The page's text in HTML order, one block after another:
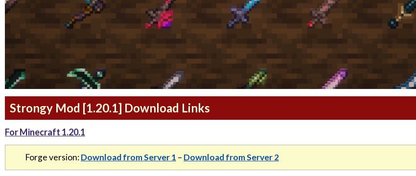
Strongy Mod [1.20.1] Download Links
For Minecraft 1.20.1
Forge version:Download from Server 1 – Download from Server 2